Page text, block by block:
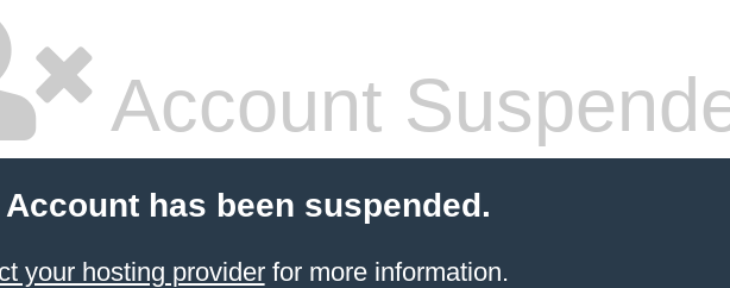
Account
has been suspended.
your hosting providerfor more information.